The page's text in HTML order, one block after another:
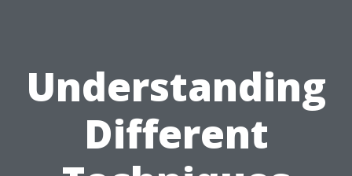
Understanding
Different